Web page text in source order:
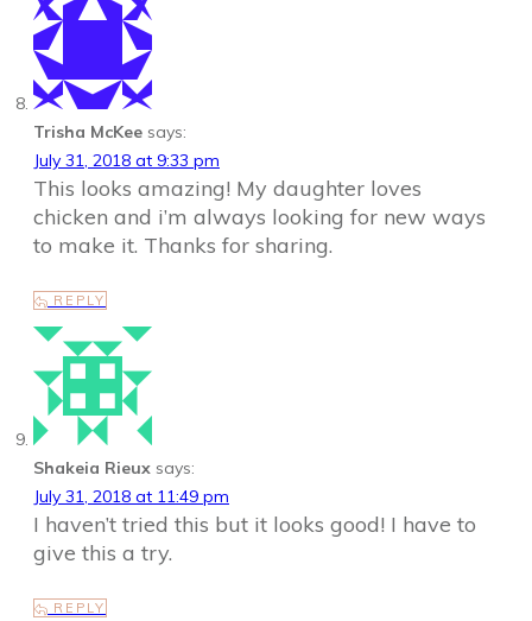
Trisha McKee says:
July 31, 2018 at 9:33 pm
This looks amazing! My daughter loves
chicken and i’m always looking for new ways
to make it. Thanks for sharing.
REPLY
Shakeia Rieux says:
July 31, 2018 at 11:49 pm
I haven’t tried this but it looks good! I have to
give this a try.
REPLY